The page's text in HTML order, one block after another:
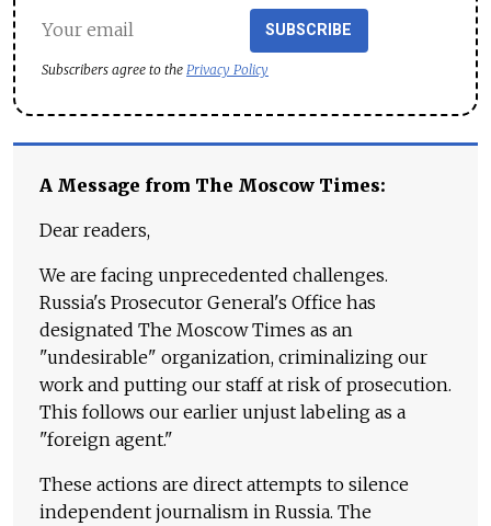
SUBSCRIBE
Subscribers agree to the Privacy Policy
A Message from The Moscow Times:
Dear readers,
We are facing unprecedented challenges.
Russia's Prosecutor General's Office has
designated The Moscow Times as an
"undesirable" organization, criminalizing our
work and putting our staff at risk of prosecution.
This follows our earlier unjust labeling as a
"foreign agent."
These actions are direct attempts to silence
independent journalism in Russia. The